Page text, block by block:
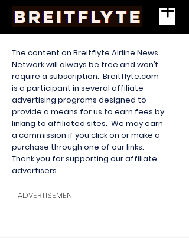
The content on Breitflyte Airline News
Network will always be free and won’t
require a subscription. Breitflyte.com
is a participant in several affiliate
advertising programs designed to
provide a means for us to earn fees by
linking to affiliated sites. We may earn
a commission if you click on or make a
purchase through one of our links.
Thank you for supporting our affiliate
advertisers.
ADVERTISEMENT